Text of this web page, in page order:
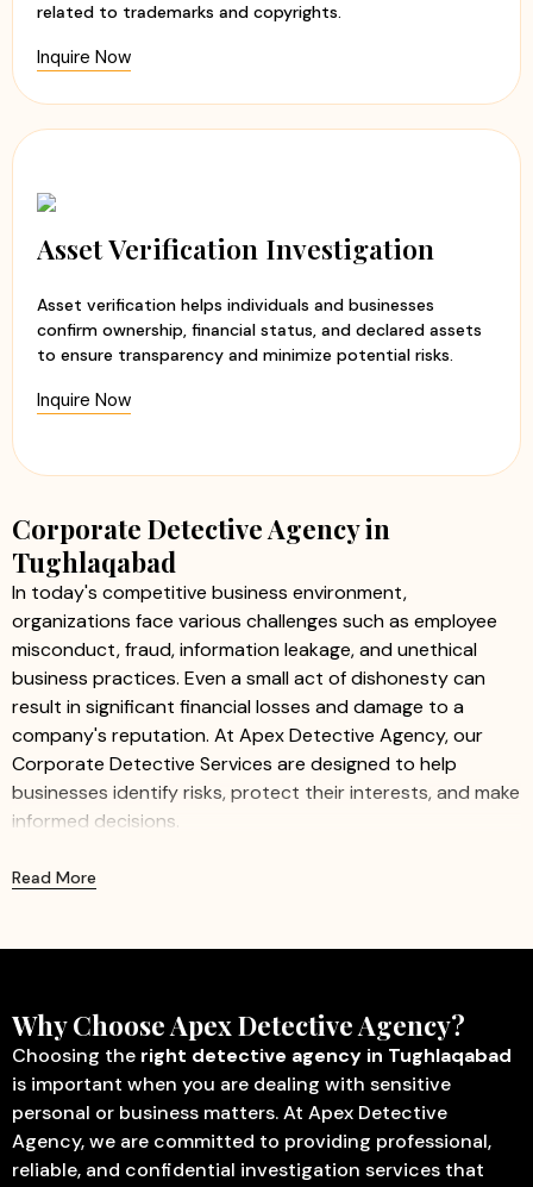
related to trademarks and copyrights.
Inquire Now
Asset Verification Investigation
Asset verification helps individuals and businesses
confirm ownership, financial status, and declared assets
to ensure transparency and minimize potential risks.
Inquire Now
Corporate Detective Agency in
Tughlaqabad
In today's competitive business environment,
organizations face various challenges such as employee
misconduct, fraud, information leakage, and unethical
business practices. Even a small act of dishonesty can
result in significant financial losses and damage to a
company's reputation. At Apex Detective Agency, our
Corporate Detective Services are designed to help
businesses identify risks, protect their interests, and make
informed decisions.
We provide professional and confidential investigation
services for companies of all sizes, including startups,
experienced investigators work discreetly to gather
business operations.
Our Corporate Detective Services Include:
Corporate Investigation– Identify fraud, misconduct,
internal theft, and other activities that may affect
business operations.
Read More
Why Choose Apex Detective Agency?
Choosing the right detective agency in Tughlaqabad
is important when you are dealing with sensitive
personal or business matters. At Apex Detective
Agency, we are committed to providing professional,
reliable, and confidential investigation services that